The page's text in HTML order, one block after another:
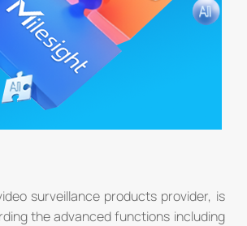
surveillance products provider, is
the advanced functions including